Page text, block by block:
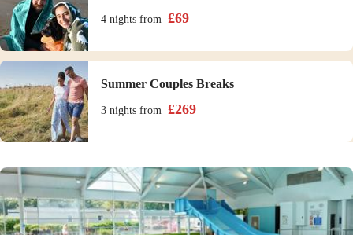
4 nights from £69
Summer Couples Breaks
3 nights from £269